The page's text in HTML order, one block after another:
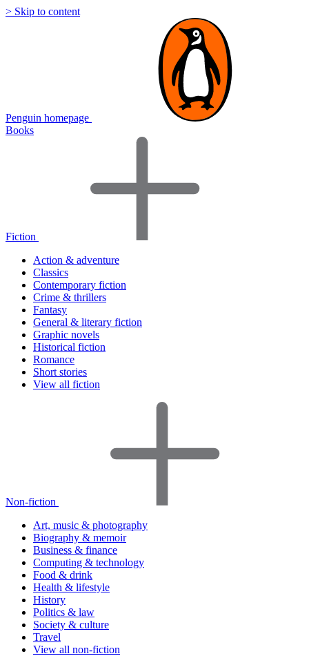
> Skip to content
Penguin homepage
Books
Fiction
Action & adventure
Classics
Contemporary fiction
Crime & thrillers
Fantasy
General & literary fiction
Graphic novels
Historical fiction
Romance
Short stories
View all fiction
Non-fiction
Art, music & photography
Biography & memoir
Business & finance
Computing & technology
Food & drink
Health & lifestyle
History
Politics & law
Society & culture
Travel
View all non-fiction